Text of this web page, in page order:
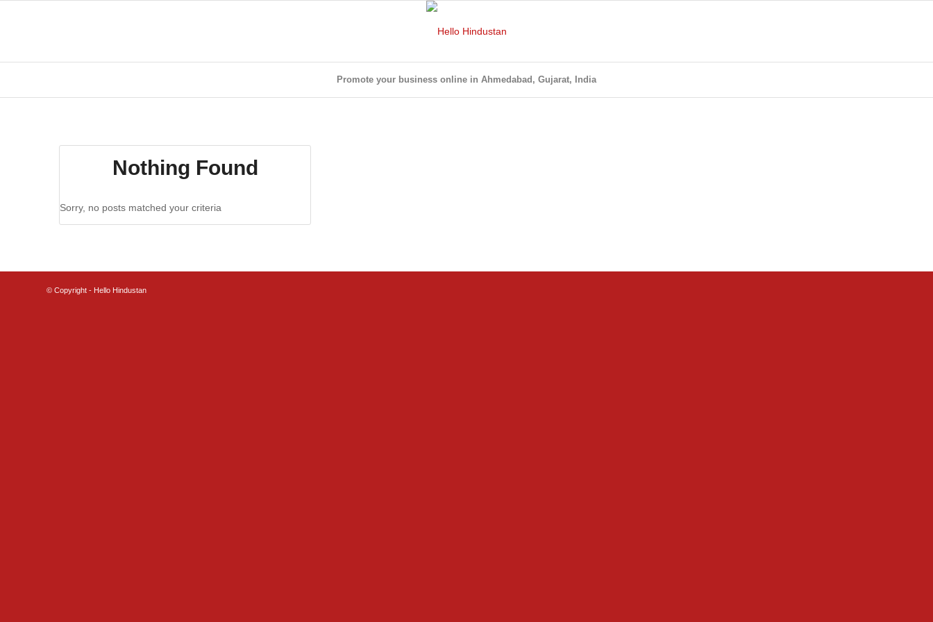
Promote your business online in Ahmedabad, Gujarat, India
Nothing Found
Sorry, no posts matched your criteria
© Copyright - Hello Hindustan